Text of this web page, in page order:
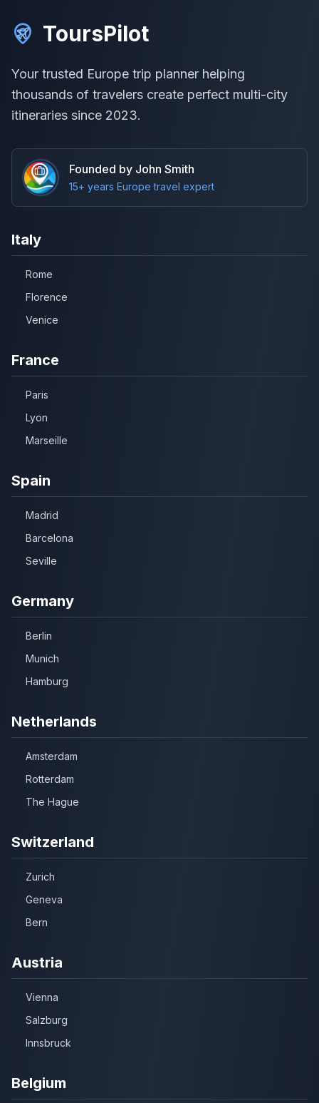
ToursPilot
Your trusted Europe trip planner helping
thousands of travelers create perfect multi-city
itineraries since 2023.
Founded by John Smith
15+ years Europe travel expert
Italy
Rome
Florence
Venice
France
Paris
Lyon
Marseille
Spain
Madrid
Barcelona
Seville
Germany
Berlin
Munich
Hamburg
Netherlands
Amsterdam
Rotterdam
The Hague
Switzerland
Zurich
Geneva
Bern
Austria
Vienna
Salzburg
Innsbruck
Belgium